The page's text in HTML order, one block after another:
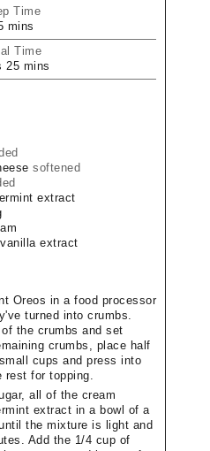
Time
mins
Time
25 mins
softened
extract
extract
Oreos in a food processor
turned into crumbs.
the crumbs and set
crumbs, place half
cups and press into
rest for topping.
all of the cream
extract in a bowl of a
the mixture is light and
Add the 1/4 cup of